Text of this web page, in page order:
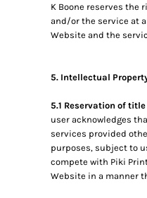
K Boone reserves the
and/or the service at
Website and the
5. Intellectual
5.1 Reservation of title
user acknowledges
services provided
purposes, subject to
compete with Piki
Website in a manner